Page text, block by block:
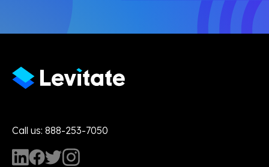
Call us: 888-253-7050